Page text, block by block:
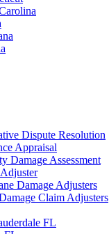
Dispute Resolution
Appraisal
Damage Assessment
Damage Adjusters
Claim Adjusters
FL